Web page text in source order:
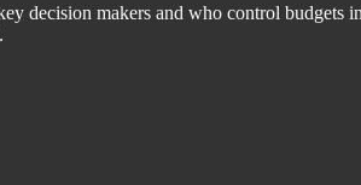
decision makers and who control budgets